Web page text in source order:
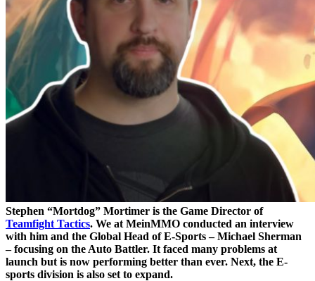
Stephen “Mortdog” Mortimer is the Game Director of
Teamfight Tactics. We at MeinMMO conducted an interview
with him and the Global Head of E-Sports – Michael Sherman
– focusing on the Auto Battler. It faced many problems at
launch but is now performing better than ever. Next, the E-
sports division is also set to expand.